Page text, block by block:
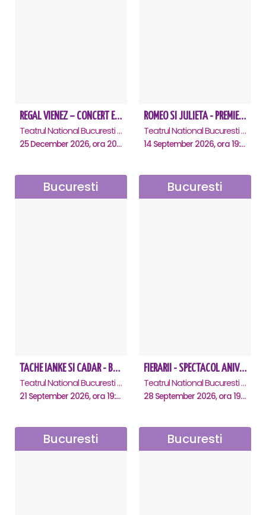
REGAL VIENEZ – CONCERT EXTRAORDINAR DE CRACIUN - Bucuresti
Teatrul National Bucuresti - Sala Ion Caramitru, Bucuresti
25 December 2026, ora 20:00
ROMEO SI JULIETA - PREMIERA OFICIALA - Bucuresti
Teatrul National Bucuresti - Sala Ion Caramitru, Bucuresti
14 September 2026, ora 19:00
Bucuresti
TACHE IANKE SI CADAR - Bucuresti
Teatrul National Bucuresti - Sala Ion Caramitru, Bucuresti
21 September 2026, ora 19:00
Bucuresti
FIERARII - SPECTACOL ANIVERSAR GEORGE MIHĂIȚĂ
Teatrul National Bucuresti - Sala Ion Caramitru, Bucuresti
28 September 2026, ora 19:00
Bucuresti Bucuresti